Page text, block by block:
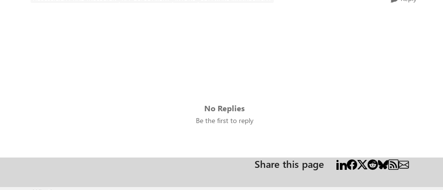
No Replies
Be the first to reply
Share this page